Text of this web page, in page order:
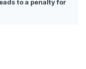
to a penalty for